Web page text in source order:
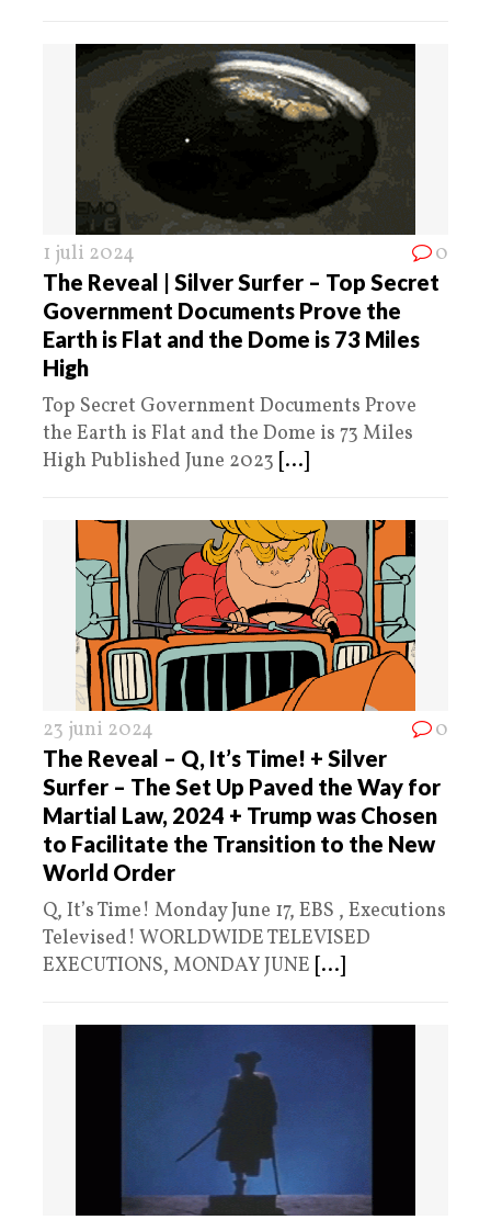
1 juli 2024 0
The Reveal | Silver Surfer – Top Secret
Government Documents Prove the
Earth is Flat and the Dome is 73 Miles
High
Top Secret Government Documents Prove
the Earth is Flat and the Dome is 73 Miles
High Published June 2023 [...]
23 juni 2024 0
The Reveal – Q, It’s Time! + Silver
Surfer – The Set Up Paved the Way for
Martial Law, 2024 + Trump was Chosen
to Facilitate the Transition to the New
World Order
Q, It’s Time! Monday June 17, EBS , Executions
Televised! WORLDWIDE TELEVISED
EXECUTIONS, MONDAY JUNE [...]